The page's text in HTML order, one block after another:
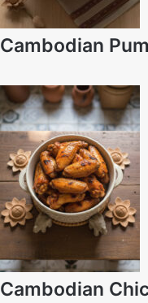
Cambodian
Cambodian